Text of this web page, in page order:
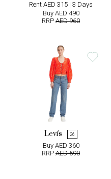
Rent AED 315 | 3 Days
Buy AED 490
RRP AED 960
Levi's 26
Buy AED 360
RRP AED 590